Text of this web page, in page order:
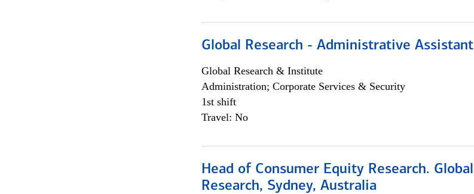
Global Research - Administrative Assistant
Global Research & Institute
Administration; Corporate Services & Security
1st shift
Travel: No
Head of Consumer Equity Research. Global
Research, Sydney, Australia